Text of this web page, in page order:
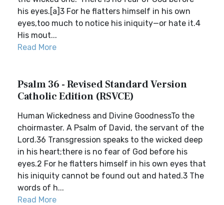
his eyes.[a]3 For he flatters himself in his own
eyes,too much to notice his iniquity—or hate it.4
His mout...
Read More
Psalm 36 - Revised Standard Version
Catholic Edition (RSVCE)
Human Wickedness and Divine GoodnessTo the
choirmaster. A Psalm of David, the servant of the
Lord.36 Transgression speaks to the wicked deep
in his heart;there is no fear of God before his
eyes.2 For he flatters himself in his own eyes that
his iniquity cannot be found out and hated.3 The
words of h...
Read More